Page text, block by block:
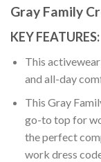
Gray Family
KEY FEATURES:
This
and all-day
This Gray
go-to top for
the perfect
work dress